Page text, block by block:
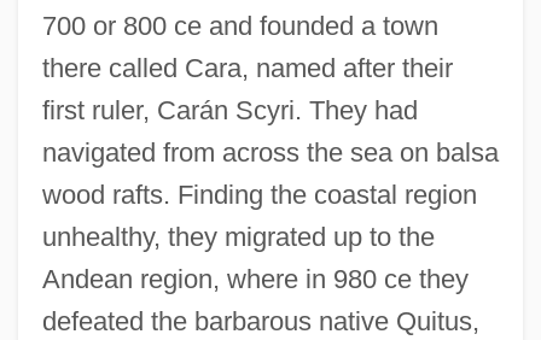
700 or 800 ce and founded a town
there called Cara, named after their
first ruler, Carán Scyri. They had
navigated from across the sea on balsa
wood rafts. Finding the coastal region
unhealthy, they migrated up to the
Andean region, where in 980 ce they
defeated the barbarous native Quitus,